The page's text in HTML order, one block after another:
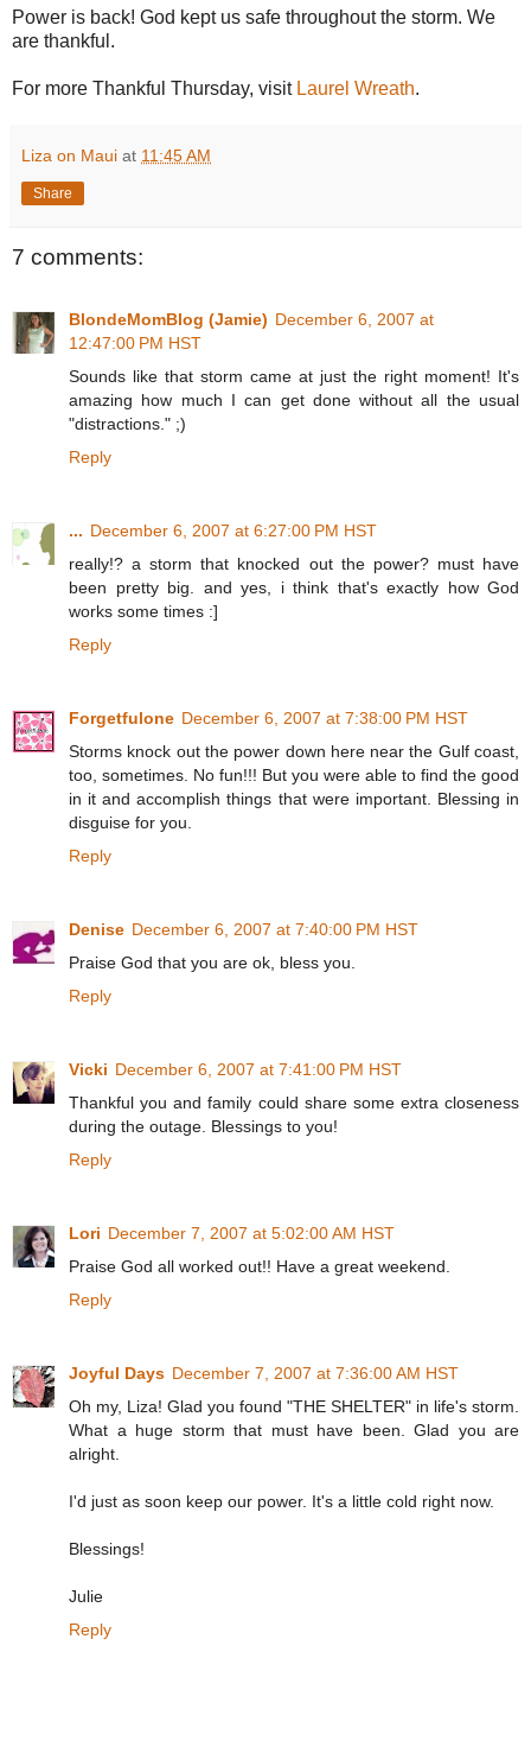
Power is back! God kept us safe throughout the storm. We
are thankful.
For more Thankful Thursday, visit Laurel Wreath.
Liza on Maui at 11:45 AM
Share
7 comments:
BlondeMomBlog (Jamie) December 6, 2007 at
12:47:00 PM HST
Sounds like that storm came at just the right moment! It's
amazing how much I can get done without all the usual
"distractions." ;)
Reply
... December 6, 2007 at 6:27:00 PM HST
really!? a storm that knocked out the power? must have
been pretty big. and yes, i think that's exactly how God
works some times :]
Reply
Forgetfulone December 6, 2007 at 7:38:00 PM HST
Storms knock out the power down here near the Gulf coast,
too, sometimes. No fun!!! But you were able to find the good
in it and accomplish things that were important. Blessing in
disguise for you.
Reply
Denise December 6, 2007 at 7:40:00 PM HST
Praise God that you are ok, bless you.
Reply
Vicki December 6, 2007 at 7:41:00 PM HST
Thankful you and family could share some extra closeness
during the outage. Blessings to you!
Reply
Lori December 7, 2007 at 5:02:00 AM HST
Praise God all worked out!! Have a great weekend.
Reply
Joyful Days December 7, 2007 at 7:36:00 AM HST
Oh my, Liza! Glad you found "THE SHELTER" in life's storm.
What a huge storm that must have been. Glad you are
alright.
I'd just as soon keep our power. It's a little cold right now.
Blessings!
Julie
Reply